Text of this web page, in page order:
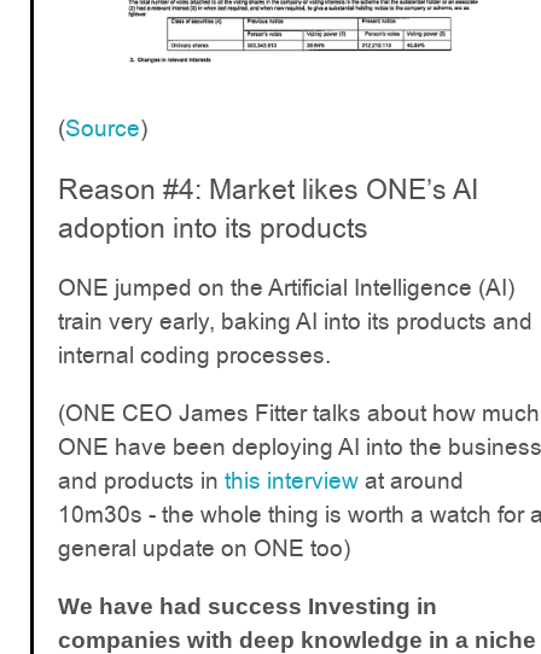
(Source)
Reason #4: Market likes ONE’s AI
adoption into its products
ONE jumped on the Artificial Intelligence (AI)
train very early, baking AI into its products and
internal coding processes.
(ONE CEO James Fitter talks about how much
ONE have been deploying AI into the business
and products in this interviewat around
10m30s - the whole thing is worth a watch for
general update on ONE too)
We have had success Investing in
companies with deep knowledge in a niche